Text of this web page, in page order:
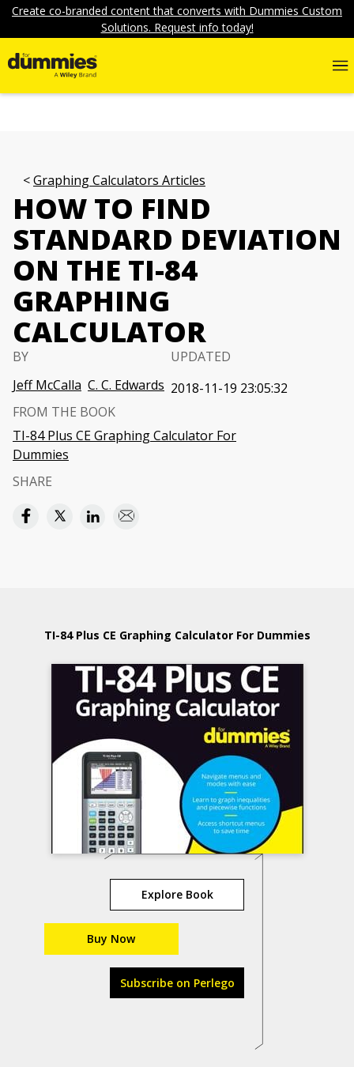
Create co-branded content that converts with Dummies Custom
Solutions. Request info today!
Graphing Calculators Articles
HOW TO FIND
STANDARD DEVIATION
ON THE TI-84
GRAPHING
CALCULATOR
BY
Jeff McCalla C. C. Edwards
UPDATED
2018-11-19 23:05:32
FROM THE BOOK
TI-84 Plus CE Graphing Calculator For
Dummies
SHARE
TI-84 Plus CE Graphing Calculator For Dummies
Explore Book
Buy Now
Subscribe on Perlego